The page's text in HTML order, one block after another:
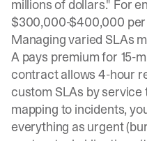
millions of dollars." For
$300,000-$400,000 per
Managing varied SLAs
A pays premium for 15-
contract allows 4-hour
custom SLAs by
mapping to incidents,
everything as urgent